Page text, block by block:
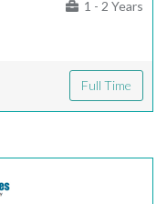
1 - 2 Years
Full Time